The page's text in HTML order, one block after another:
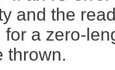
and the
for a zero-
thrown.